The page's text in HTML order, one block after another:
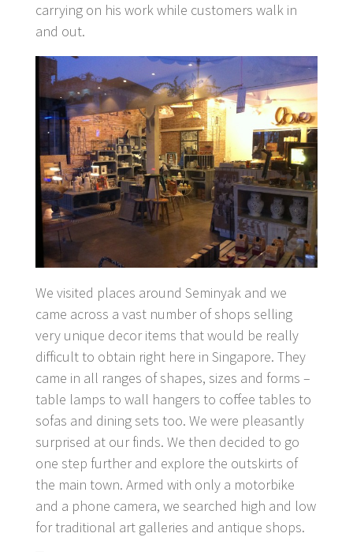
carrying on his work while customers walk in
and out.
We visited places around Seminyak and we
came across a vast number of shops selling
very unique decor items that would be really
difficult to obtain right here in Singapore. They
came in all ranges of shapes, sizes and forms –
table lamps to wall hangers to coffee tables to
sofas and dining sets too. We were pleasantly
surprised at our finds. We then decided to go
one step further and explore the outskirts of
the main town. Armed with only a motorbike
and a phone camera, we searched high and low
for traditional art galleries and antique shops.